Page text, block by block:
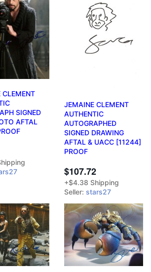
CLEMENT
SIGNED
AFTAL
JEMAINE CLEMENT
AUTHENTIC
AUTOGRAPHED
SIGNED DRAWING
AFTAL & UACC [11244]
PROOF
$107.72
+$4.38 Shipping
Seller: stars27